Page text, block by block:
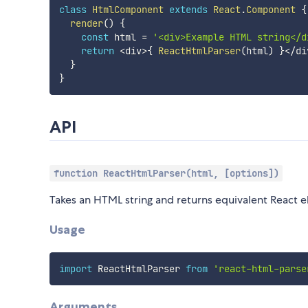
class HtmlComponent extends React.Component {
render()
{
const html = '<div>Example HTML string</
return <div>{ ReactHtmlParser(html) }</
}
}
API
function ReactHtmlParser(html, [options])
Takes an HTML string and returns equivalent React
Usage
import ReactHtmlParser from 'react-html-